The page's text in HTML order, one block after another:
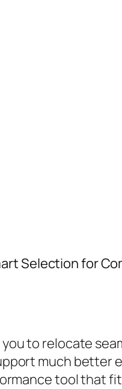
Selection for
to relocate
much better
tool that